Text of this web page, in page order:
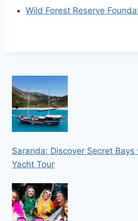
Wild Forest Reserve
Saranda: Discover Secret
Yacht Tour